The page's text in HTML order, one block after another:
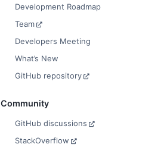
Development Roadmap
Team
Developers Meeting
What’s New
GitHub repository
Community
GitHub discussions
StackOverflow